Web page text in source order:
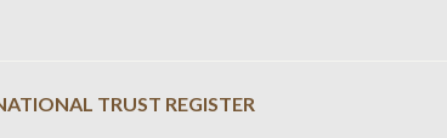
TRUST REGISTER